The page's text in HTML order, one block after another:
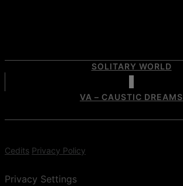
SOLITARY WORLD
VA – CAUSTIC DREAMS
Cedits Privacy Policy
Privacy Settings